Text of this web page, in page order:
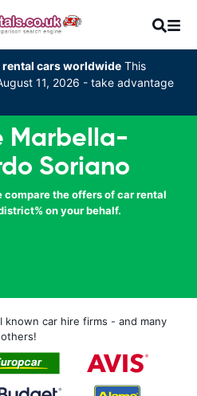
cars worldwide This
11, 2026 - take advantage
Marbella-
Soriano
compare the offers of car rental
on your behalf.
known car hire firms - and many
others!